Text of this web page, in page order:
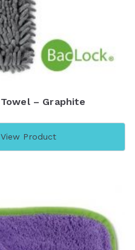
– Graphite
Product